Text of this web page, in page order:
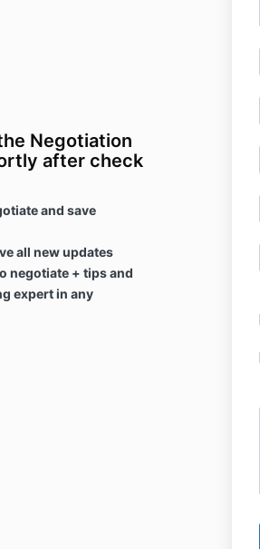
Negotiation
after check
and save
all new updates
negotiate + tips and
expert in any